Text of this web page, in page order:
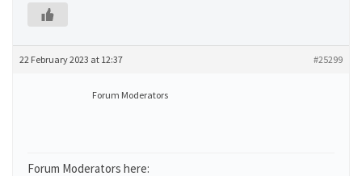
22 February 2023 at 12:37 #25299
Forum Moderators
Forum Moderators here: